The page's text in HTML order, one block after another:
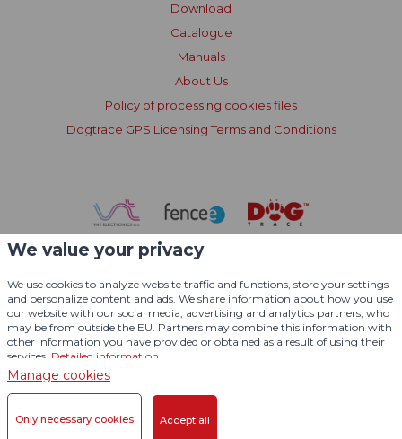
Download
Catalogue
Manuals
About Us
Policy of processing cookies files
Dogtrace GPS Licensing Terms and Conditions
© 2004 - 2026 VNT electronics s.r.o., All Rights Reserved
KošnarDesign.cz
We value your privacy
We use cookies to analyze website traffic and functions, store your settings
and personalize content and ads. We share information about how you use
our website with our social media, advertising and analytics partners, who
may be from outside the EU. Partners may combine this information with
other information you have provided or obtained as a result of using their
services. Detailed information
Manage cookies
Only necessary cookies Accept all